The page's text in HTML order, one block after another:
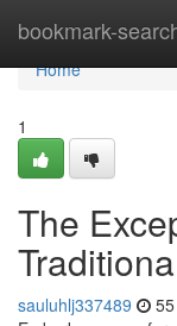
bookmark-
Home
Home
1
The
sauluhlj337489